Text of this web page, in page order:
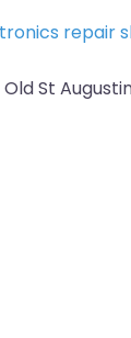
repair
Old St